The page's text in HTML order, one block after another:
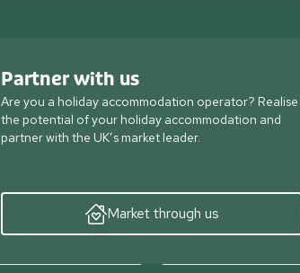
Partner with us
Are you a holiday accommodation operator? Realise
the potential of your holiday accommodation and
partner with the UK’s market leader.
Market through us